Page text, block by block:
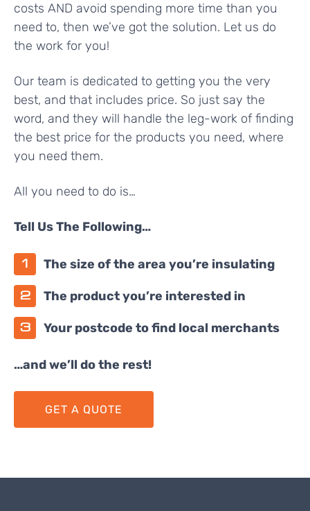
costs AND avoid spending more time than you
need to, then we’ve got the solution. Let us do
the work for you!
Our team is dedicated to getting you the very
best, and that includes price. So just say the
word, and they will handle the leg-work of finding
the best price for the products you need, where
you need them.
All you need to do is…
Tell Us The Following…
The size of the area you’re insulating
The product you’re interested in
Your postcode to find local merchants
…and we’ll do the rest!
GET A QUOTE